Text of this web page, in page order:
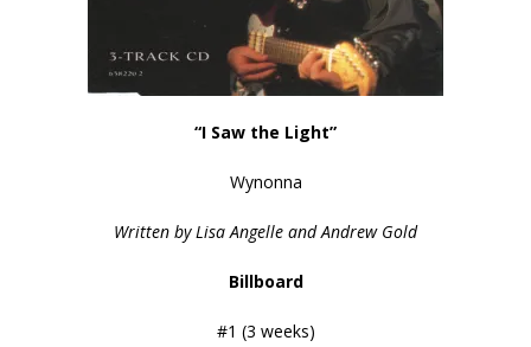
“I Saw the Light”
Wynonna
Written by Lisa Angelle and Andrew Gold
Billboard
#1 (3 weeks)